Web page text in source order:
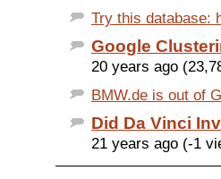
Try this database:
Google
20 years ago
BMW.de is out of
Did Da Vinci
21 years ago (-1